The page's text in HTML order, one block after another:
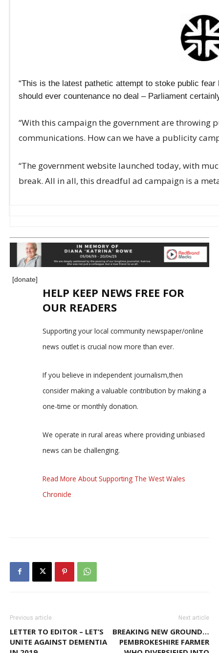
“This is the latest pathetic attempt to stoke public
should ever countenance no deal – Parliament
“With this campaign the government are
communications. How can we have a publicity
“The government website launched today, with
break. All in all, this dreadful ad campaign is a
[donate]
HELP KEEP NEWS FREE FOR
OUR READERS
Supporting your local community newspaper/online
news outlet is crucial now more than ever.
If you believe in independent journalism,then
consider making a valuable contribution by making a
one-time or monthly donation.
We operate in rural areas where providing unbiased
news can be challenging.
Read More About Supporting The West Wales
Chronicle
Previous article
LETTER TO EDITOR – LET’S
UNITE AGAINST DEMENTIA
Next article
BREAKING NEW GROUND…
PEMBROKESHIRE FARMER